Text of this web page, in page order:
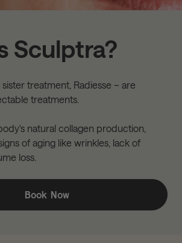
Sculptra?
treatment, Radiesse – are
treatments.
natural collagen production,
of aging like wrinkles, lack of
loss.
Book Now